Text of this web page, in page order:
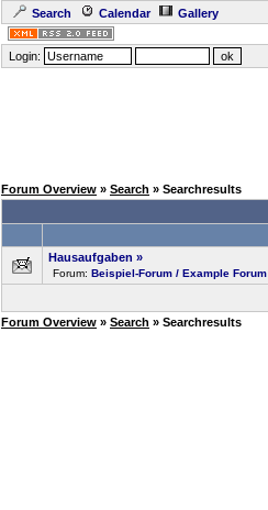
Search Calendar Gallery
Login:
Forum Overview » Search » Searchresults
Hausaufgaben »
Forum: Beispiel-Forum / Example Forum
Forum Overview » Search » Searchresults